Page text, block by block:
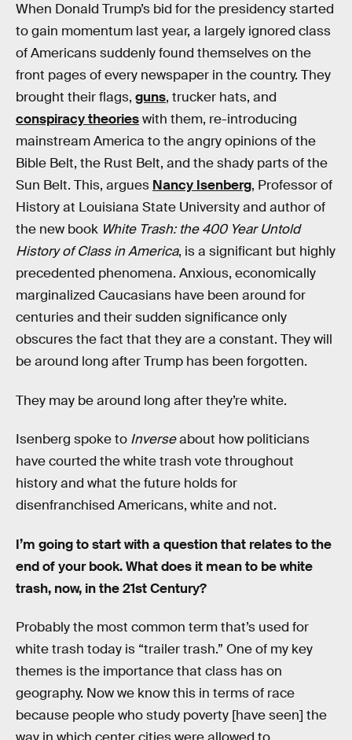
When Donald Trump’s bid for the presidency started
to gain momentum last year, a largely ignored class
of Americans suddenly found themselves on the
front pages of every newspaper in the country. They
brought their flags, guns, trucker hats, and
conspiracy theorieswith them, re-introducing
mainstream America to the angry opinions of the
Bible Belt, the Rust Belt, and the shady parts of the
Sun Belt. This, argues Nancy Isenberg, Professor of
History at Louisiana State University and author of
the new book White Trash: the 400 Year Untold
History of Class in America, is a significant but highly
precedented phenomena. Anxious, economically
marginalized Caucasians have been around for
centuries and their sudden significance only
obscures the fact that they are a constant. They will
be around long after Trump has been forgotten.
They may be around long after they’re white.
Isenberg spoke to Inverseabout how politicians
have courted the white trash vote throughout
history and what the future holds for
disenfranchised Americans, white and not.
I’m going to start with a question that relates to the
end of your book. What does it mean to be white
trash, now, in the 21st Century?
Probably the most common term that’s used for
white trash today is “trailer trash.” One of my key
themes is the importance that class has on
geography. Now we know this in terms of race
because people who study poverty [have seen] the